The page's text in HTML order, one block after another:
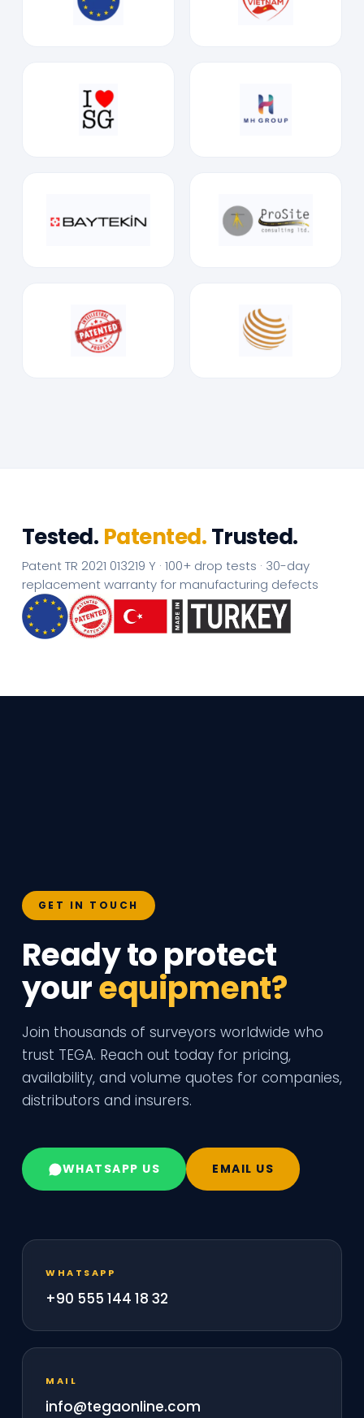
Tested. Patented.Trusted.
Patent TR 2021 013219 Y · 100+ drop tests · 30-day
replacement warranty for manufacturing defects
GET IN TOUCH
Ready to protect
yourequipment?
Join thousands of surveyors worldwide who
trust TEGA. Reach out today for pricing,
availability, and volume quotes for companies,
distributors and insurers.
WHATSAPP US EMAIL US
WHATSAPP
+90 555 144 18 32
MAIL
info@tegaonline.com